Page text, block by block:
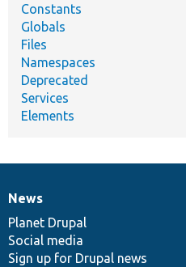
Constants
Globals
Files
Namespaces
Deprecated
Services
Elements
News
items
News
Planet Drupal
Social media
Sign up for Drupal news
Our
community
Documentation
Drupal
code
base
Governance
of
community